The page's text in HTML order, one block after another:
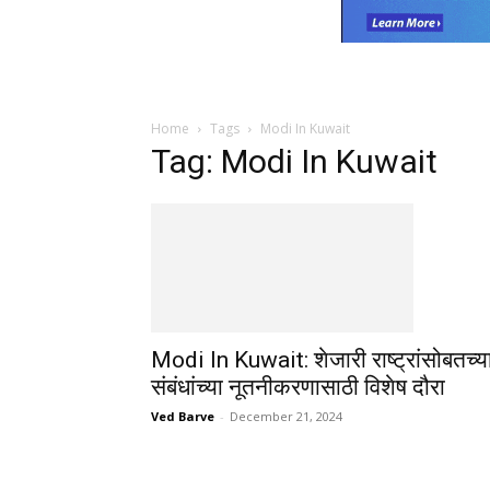
Home Tags Modi In Kuwait
Tag: Modi In Kuwait
Modi In Kuwait: शेजारी
संबंधांच्या नूतनीकरणासाठी विशेष दौरा
Ved Barve - December 21, 2024